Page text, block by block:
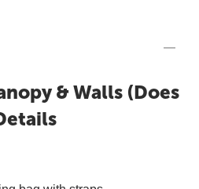
& Walls (Does